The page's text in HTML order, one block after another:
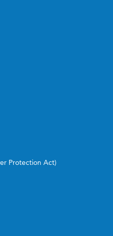
Protection Act)